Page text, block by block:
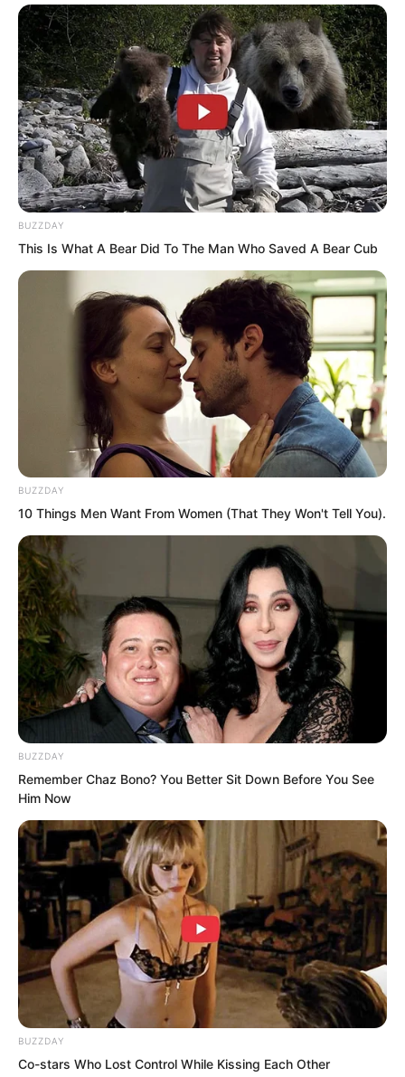
This was precisely why the Shen family
members looked down on Luo Chen.
They had every right to, given their
absolute strength.
With such power laid bare, why would
they show any favour or pay any mind to
a poor boy from the countryside?
After all, even major figures had to
watch the Shen family’s mood, let alone
Luo Chen.
As for the third generation, Shen Junjie,
Shen Junze, and the others, there was
no need to mention them. With such a
solid foundation behind them from the
Shen family.
Even a pig could be fitted with wings
and made to fly.
The young people of the third
generation were, by all accounts, even
more formidable than the vast majority
of the older generation.
BUZZDAY
This Is What A Bear Did To The Man Who Saved A Bear Cub
BUZZDAY
10 Things Men Want From Women (That They Won't Tell You).
BUZZDAY
Remember Chaz Bono? You Better Sit Down Before You See
Him Now
BUZZDAY
Co-stars Who Lost Control While Kissing Each Other